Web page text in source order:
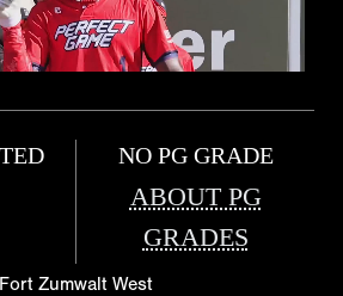
NO PG GRADE
ABOUT PG
GRADES
Fort Zumwalt West